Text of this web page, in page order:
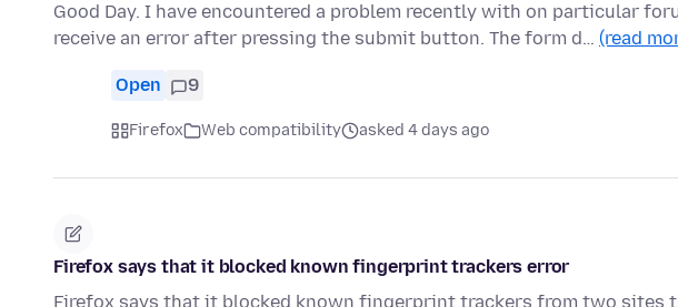
Good Day. I have encountered a problem recently with on particular
receive an error after pressing the submit button. The form d… (read
Open 9
Firefox Web compatibility asked 4 days ago
Firefox says that it blocked known fingerprint trackers error
Firefox says that it blocked known fingerprint trackers from two sites